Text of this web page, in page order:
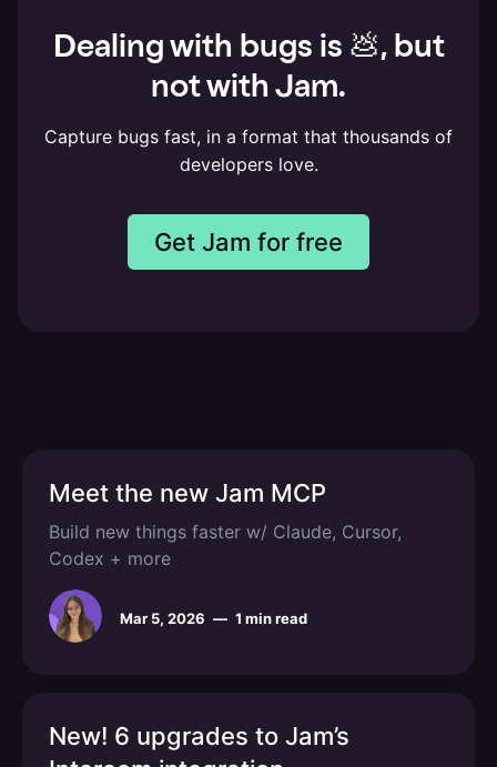
Dealing with bugs is 💩, but
not with Jam.
Capture bugs fast, in a format that thousands of
developers love.
Get Jam for free
Meet the new Jam MCP
Build new things faster w/ Claude, Cursor,
Codex + more
Mar 5, 2026 — 1 min read
New! 6 upgrades to Jam’s